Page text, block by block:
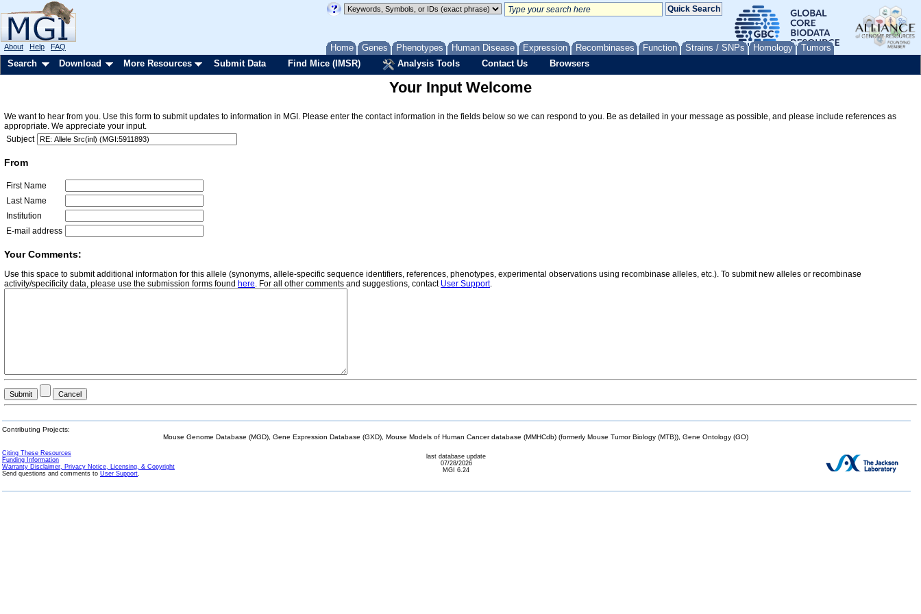
Home Genes Phenotypes Human Disease Expression Recombinases Function Strains / SNPs Homology Tumors
About Help FAQ
Search Download More Resources Submit Data Find Mice (IMSR) Analysis Tools Contact Us Browsers
Your Input Welcome
We want to hear from you. Use this form to submit updates to information in MGI. Please enter the contact information in the fields below so we can respond to you. Be as detailed in your message as possible, and please include references as
appropriate. We appreciate your input.
Subject
From
First Name
Last Name
Institution
E-mail address
Your Comments:
Use this space to submit additional information for this allele (synonyms, allele-specific sequence identifiers, references, phenotypes, experimental observations using recombinase alleles, etc.). To submit new alleles or recombinase
activity/specificity data, please use the submission forms found here. For all other comments and suggestions, contact User Support.
Contributing Projects:
Mouse Genome Database (MGD), Gene Expression Database (GXD), Mouse Models of Human Cancer database (MMHCdb) (formerly Mouse Tumor Biology (MTB)), Gene Ontology (GO)
Citing These Resources
Funding Information
Warranty Disclaimer, Privacy Notice, Licensing, & Copyright
Send questions and comments to User Support.
last database update
07/28/2026
MGI 6.24